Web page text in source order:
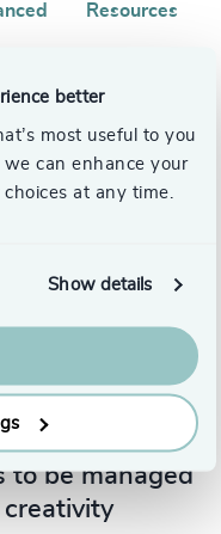
better
most useful to you
can enhance your
at any time.
Show details
Resources
tech
effectiveness
Leadership
development
to be managed